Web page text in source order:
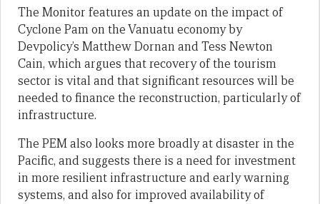
The Monitor features an update on the impact of
Cyclone Pam on the Vanuatu economy by
Devpolicy’s Matthew Dornan and Tess Newton
Cain, which argues that recovery of the tourism
sector is vital and that significant resources will be
needed to finance the reconstruction, particularly of
infrastructure.
The PEM also looks more broadly at disaster in the
Pacific, and suggests there is a need for investment
in more resilient infrastructure and early warning
systems, and also for improved availability of